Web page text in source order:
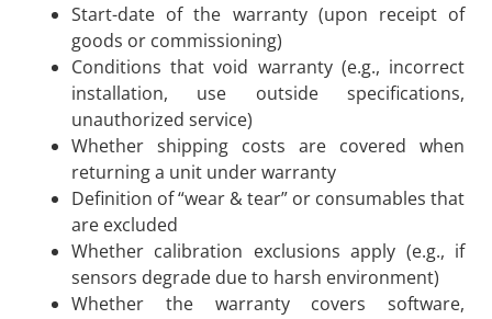
Start-date of the warranty (upon receipt of
goods or commissioning)
Conditions that void warranty (e.g., incorrect
installation, use outside specifications,
unauthorized service)
Whether shipping costs are covered when
returning a unit under warranty
Definition of “wear & tear” or consumables that
are excluded
Whether calibration exclusions apply (e.g., if
sensors degrade due to harsh environment)
Whether the warranty covers software,